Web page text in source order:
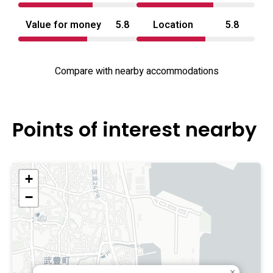
Value for money 5.8 Location 5.8
Compare with nearby accommodations
Points of interest nearby
+
−